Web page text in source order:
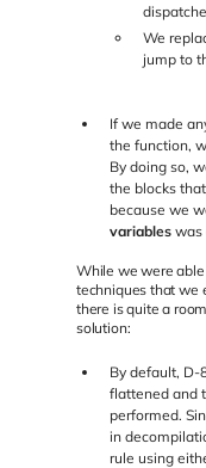
We
jump to
If we made
the function,
By doing so,
the blocks
because we
variables was
While we were
techniques that we
there is quite a
solution:
By default, D-
flattened and
performed.
in
rule using